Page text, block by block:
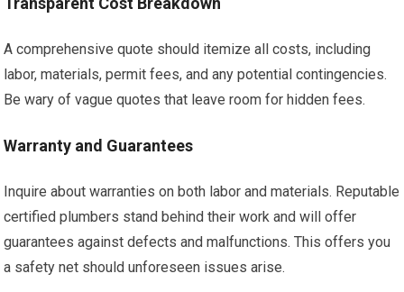
A comprehensive quote should itemize all costs, including
labor, materials, permit fees, and any potential contingencies.
Be wary of vague quotes that leave room for hidden fees.
Warranty and Guarantees
Inquire about warranties on both labor and materials. Reputable
certified plumbers stand behind their work and will offer
guarantees against defects and malfunctions. This offers you
a safety net should unforeseen issues arise.